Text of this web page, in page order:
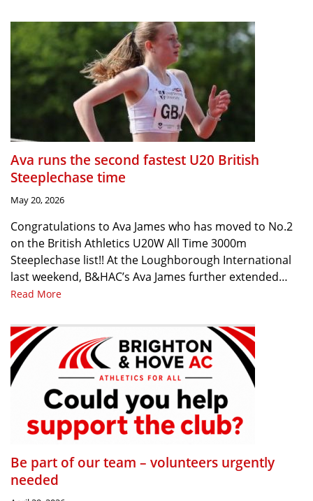
Ava runs the second fastest U20 British
Steeplechase time
May 20, 2026
Congratulations to Ava James who has moved to No.2
on the British Athletics U20W All Time 3000m
Steeplechase list!! At the Loughborough International
last weekend, B&HAC’s Ava James further extended…
Read More
Be part of our team – volunteers urgently
needed